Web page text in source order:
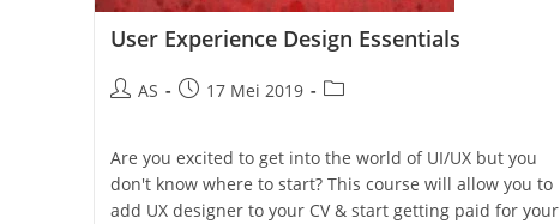
User Experience Design Essentials
AS 17 Mei 2019
Are you excited to get into the world of UI/UX but you
don't know where to start? This course will allow you to
add UX designer to your CV & start getting paid for your